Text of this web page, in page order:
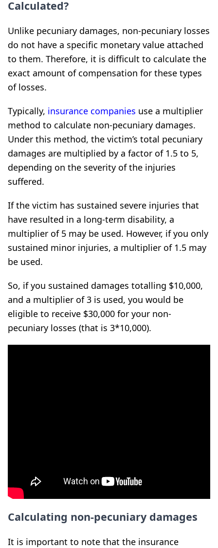
Calculated?
Unlike pecuniary damages, non-pecuniary losses
do not have a specific monetary value attached
to them. Therefore, it is difficult to calculate the
exact amount of compensation for these types
of losses.
Typically, insurance companies use a multiplier
method to calculate non-pecuniary damages.
Under this method, the victim’s total pecuniary
damages are multiplied by a factor of 1.5 to 5,
depending on the severity of the injuries
suffered.
If the victim has sustained severe injuries that
have resulted in a long-term disability, a
multiplier of 5 may be used. However, if you only
sustained minor injuries, a multiplier of 1.5 may
be used.
So, if you sustained damages totalling $10,000,
and a multiplier of 3 is used, you would be
eligible to receive $30,000 for your non-
pecuniary losses (that is 3*10,000).
Calculating non-pecuniary damages
It is important to note that the insurance